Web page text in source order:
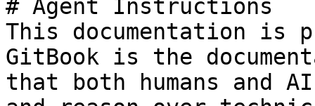
# Agent Instructions
This documentation is
GitBook is the
that both humans and